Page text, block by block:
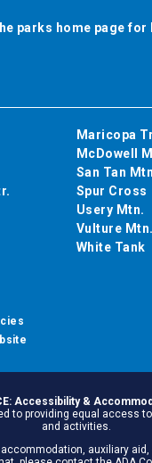
parks home page for
Maricopa
McDowell
San Tan
Spur Cross
Usery Mtn.
Vulture Mtn.
White Tank
Accessibility &
to providing equal access
and activities.
auxiliary